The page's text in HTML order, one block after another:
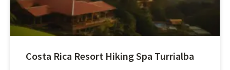
Costa Rica Resort Hiking Spa Turrialba